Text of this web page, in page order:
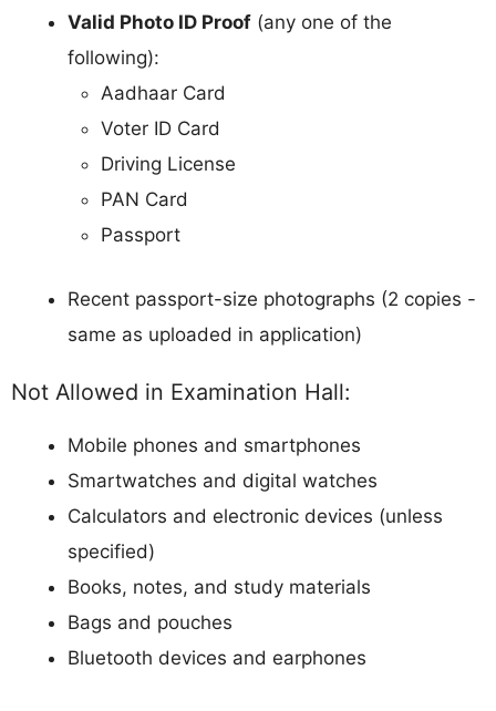
Valid Photo ID Proof (any one of the
following):
Aadhaar Card
Voter ID Card
Driving License
PAN Card
Passport
Recent passport-size photographs (2 copies -
same as uploaded in application)
Not Allowed in Examination Hall:
Mobile phones and smartphones
Smartwatches and digital watches
Calculators and electronic devices (unless
specified)
Books, notes, and study materials
Bags and pouches
Bluetooth devices and earphones